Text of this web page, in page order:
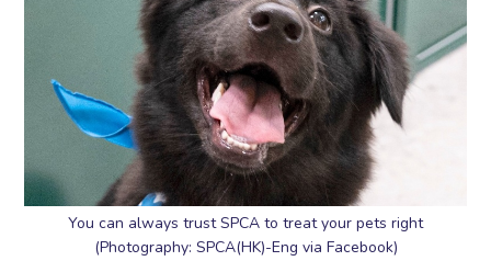
You can always trust SPCA to treat your pets right
(Photography: SPCA(HK)-Eng via Facebook)